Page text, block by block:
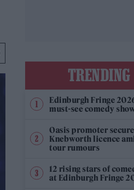
TRENDING
Edinburgh Fringe
must-see comedy
Oasis promoter
Knebworth licence
tour rumours
12 rising stars of
at Edinburgh Fringe